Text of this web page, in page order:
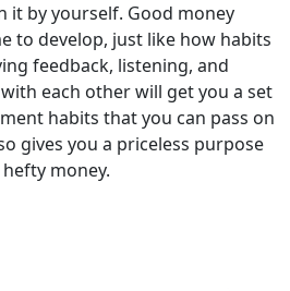
it by yourself. Good money
to develop, just like how habits
feedback, listening, and
each other will get you a set
habits that you can pass on
gives you a priceless purpose
money.